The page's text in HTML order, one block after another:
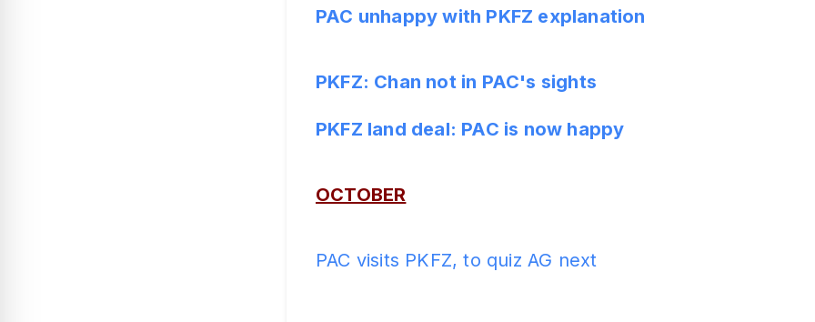
PAC unhappy with PKFZ explanation
PKFZ: Chan not in PAC's sights
PKFZ land deal: PAC is now happy
OCTOBER
PAC visits PKFZ, to quiz AG next